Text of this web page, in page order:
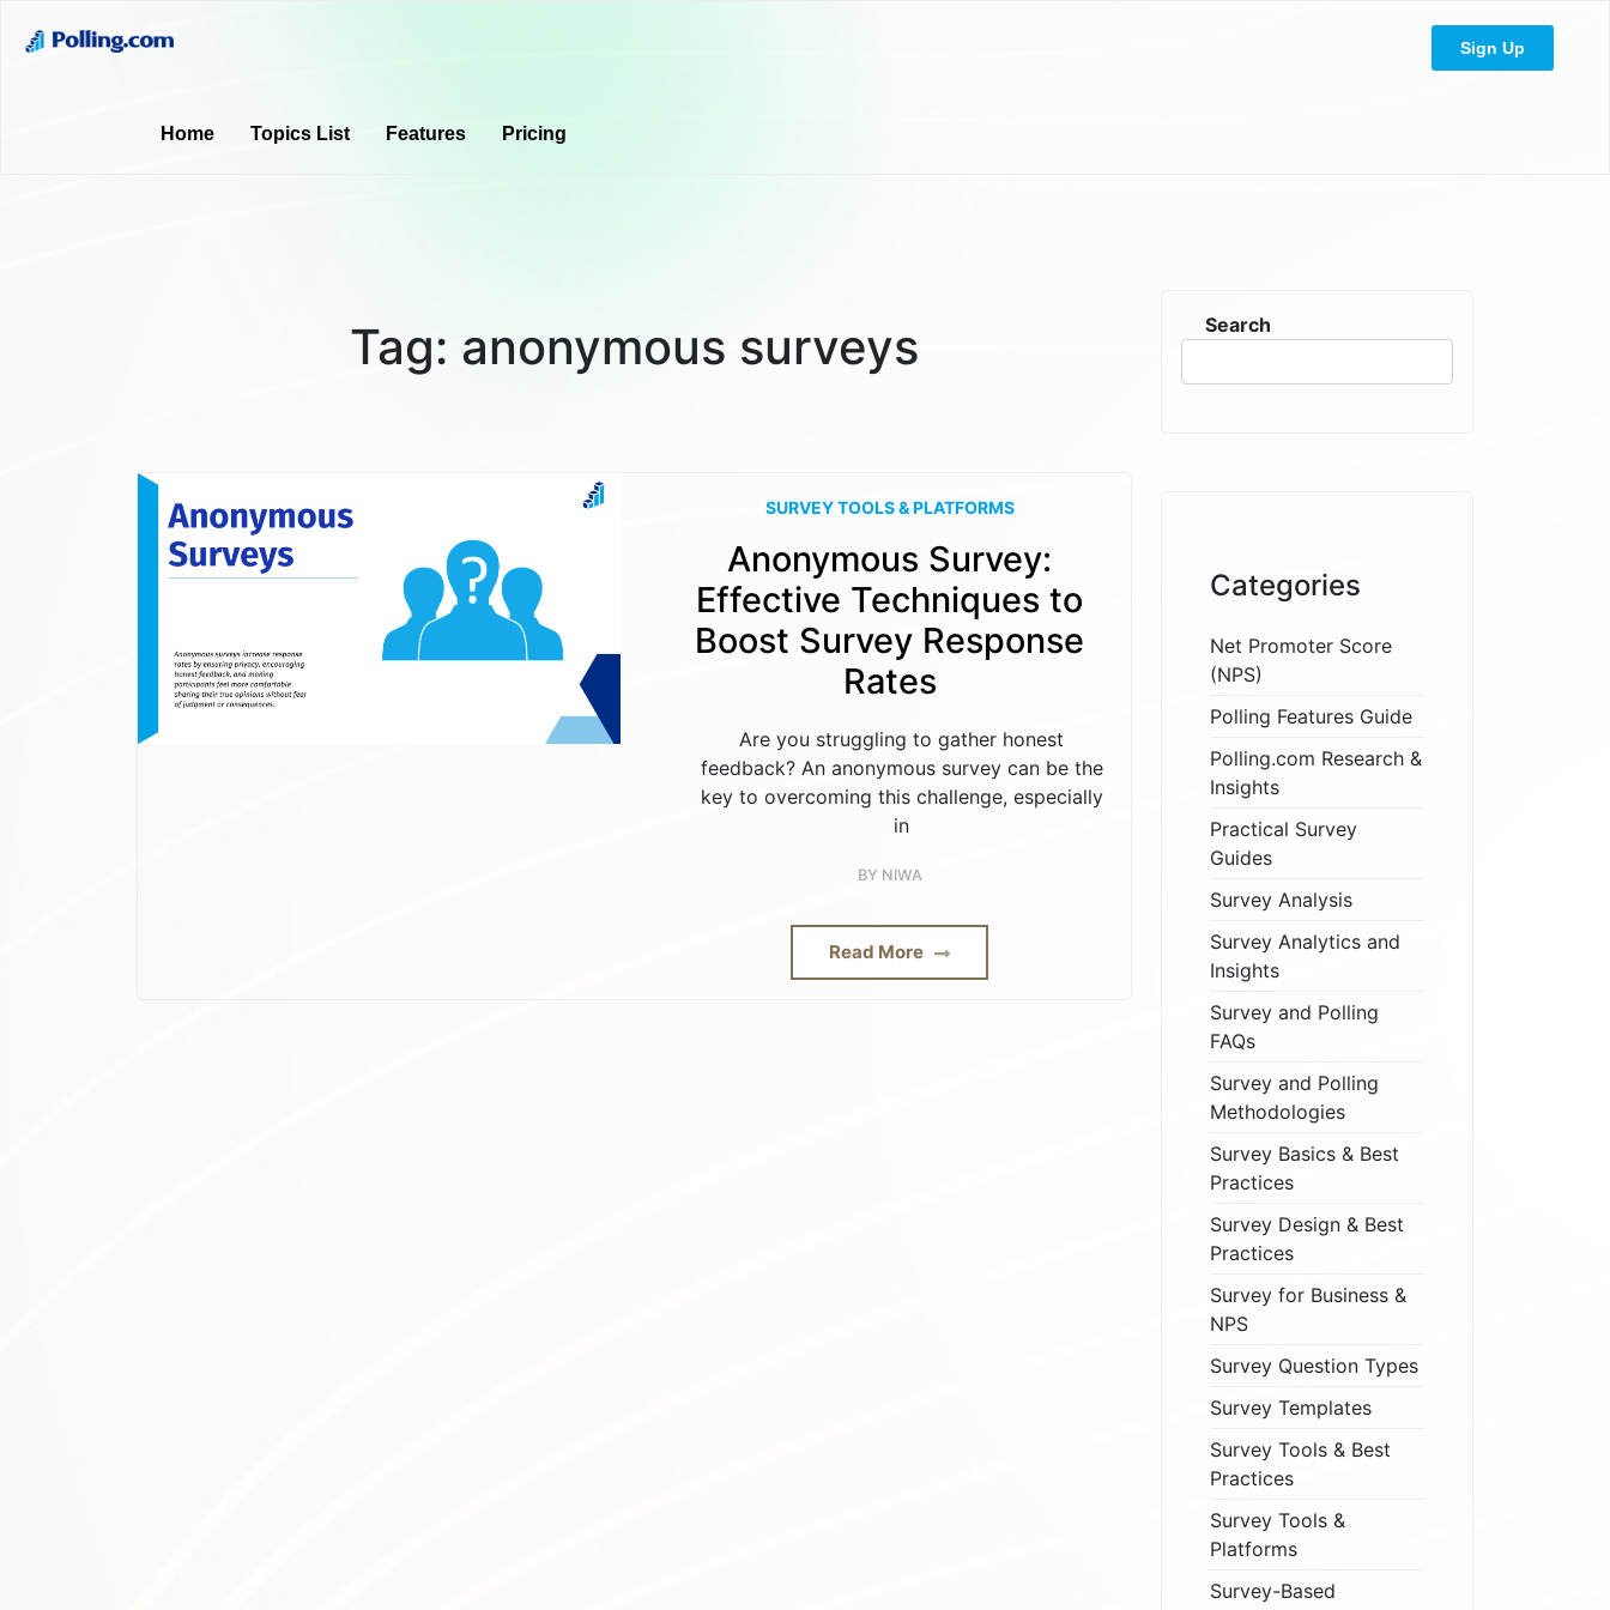
Sign Up
Home Topics List Features Pricing
Tag: anonymous surveys
SURVEY TOOLS & PLATFORMS
Anonymous Survey:
Effective Techniques to
Boost Survey Response
Rates
Are you struggling to gather honest
feedback? An anonymous survey can be the
key to overcoming this challenge, especially
in
BY NIWA
Read More
Search
Categories
Net Promoter Score
(NPS)
Polling Features Guide
Polling.com Research &
Insights
Practical Survey
Guides
Survey Analysis
Survey Analytics and
Insights
Survey and Polling
FAQs
Survey and Polling
Methodologies
Survey Basics & Best
Practices
Survey Design & Best
Practices
Survey for Business &
NPS
Survey Question Types
Survey Templates
Survey Tools & Best
Practices
Survey Tools &
Platforms
Survey-Based